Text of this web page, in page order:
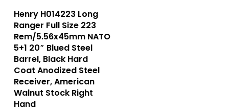
Henry H014223 Long
Ranger Full Size 223
Rem/5.56x45mm NATO
5+1 20″ Blued Steel
Barrel, Black Hard
Coat Anodized Steel
Receiver, American
Walnut Stock Right
Hand